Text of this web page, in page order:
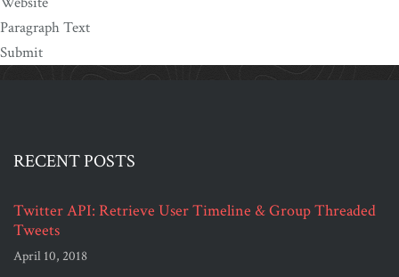
Paragraph Text
Submit
RECENT POSTS
Twitter API: Retrieve User Timeline & Group Threaded
Tweets
April 10, 2018